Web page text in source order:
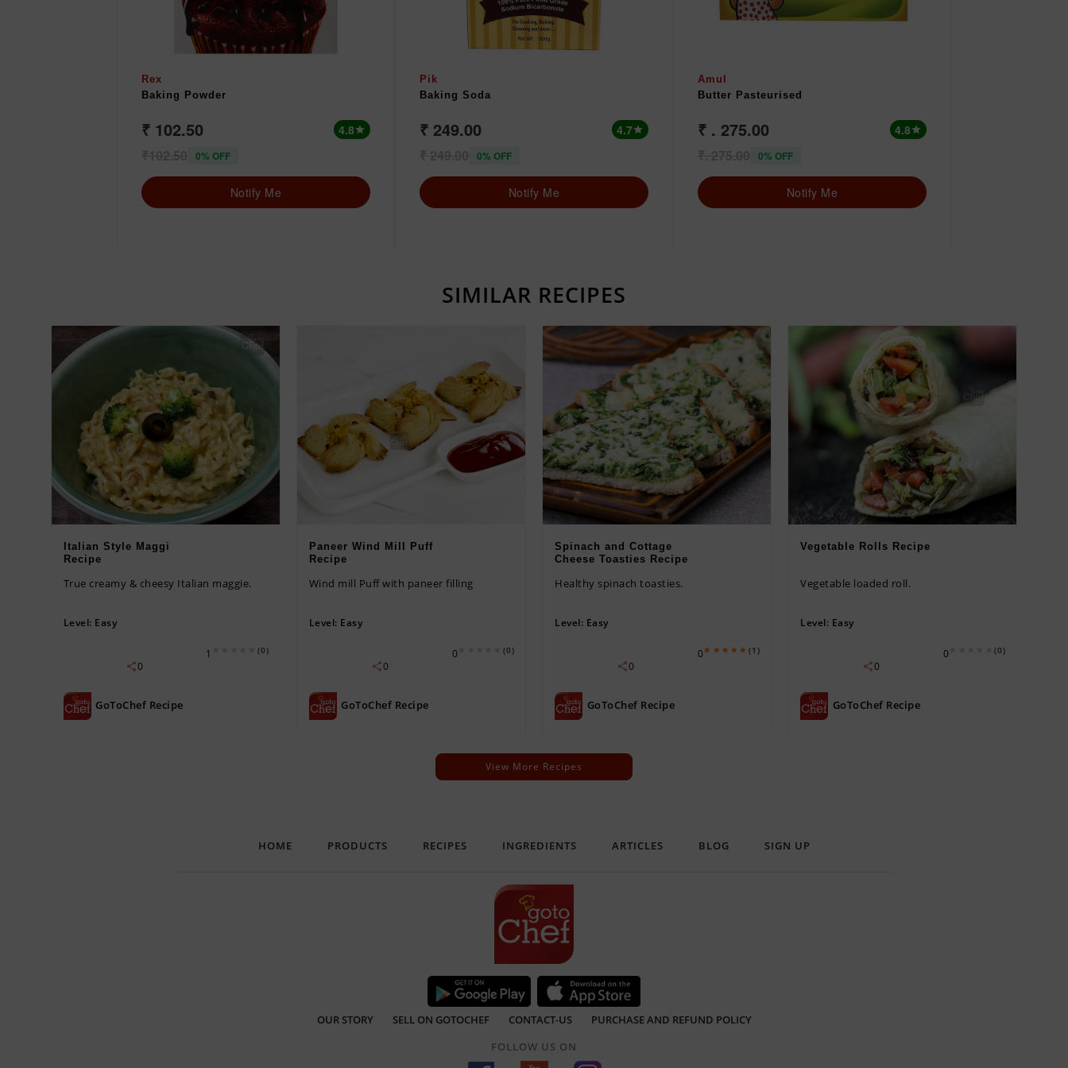
Rex
Baking Powder
₹ 102.50 4.8star
0% OFF
Notify Me
Pik
Baking Soda
₹ 249.00 4.7star
0% OFF
Notify Me
Amul
Butter Pasteurised
₹ . 275.00 4.8star
0% OFF
Notify Me
SIMILAR RECIPES
Italian Style Maggi
Recipe
True creamy & cheesy Italian maggie.
Level: Easy
(0)
1
0
GoToChef Recipe
Paneer Wind Mill Puff
Recipe
Wind mill Puff with paneer filling
Level: Easy
(0)
0
0
GoToChef Recipe
Spinach and Cottage
Cheese Toasties Recipe
Healthy spinach toasties.
Level: Easy
(1)
0
0
GoToChef Recipe
Vegetable Rolls Recipe
Vegetable loaded roll.
Level: Easy
(0)
0
0
GoToChef Recipe
View More Recipes
HOME PRODUCTS RECIPES INGREDIENTS ARTICLES BLOG SIGN UP
OUR STORY SELL ON GOTOCHEF CONTACT-US
PURCHASE AND REFUND POLICY
FOLLOW US ON